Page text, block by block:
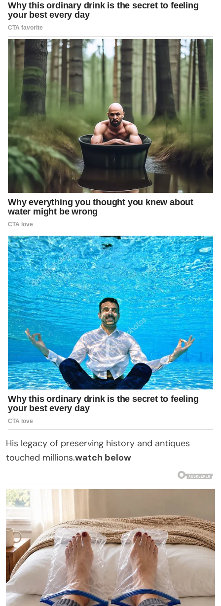
His legacy of preserving history and antiques
touched millions.watch below